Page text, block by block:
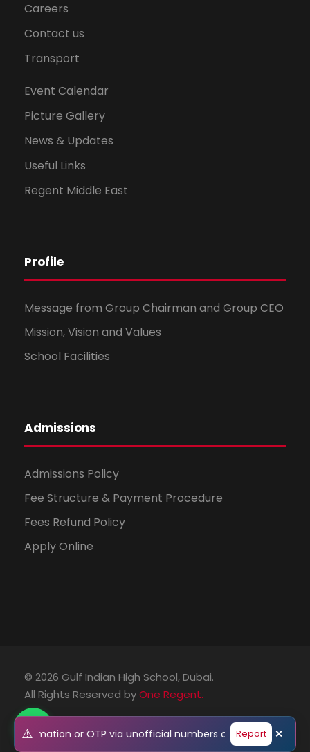
Careers
Contact us
Transport
Event Calendar
Picture Gallery
News & Updates
Useful Links
Regent Middle East
Profile
Message from Group Chairman and Group CEO
Mission, Vision and Values
School Facilities
Admissions
Admissions Policy
Fee Structure & Payment Procedure
Fees Refund Policy
Apply Online
© 2026 Gulf Indian High School, Dubai.
All Rights Reserved byOne Regent.
⚠️
information or OTP via unofficial numbers or emails.
Report ✕